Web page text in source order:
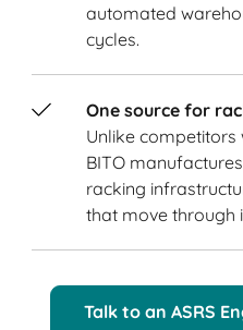
automated
cycles.
One source for
Unlike competitors
BITO
racking
that move through
Talk to an ASRS